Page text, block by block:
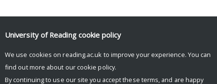
University of Reading cookie policy
We use cookies on reading.ac.uk to improve your experience. You can
find out more about our cookie policy.
By continuing to use our site you accept these terms, and are happy